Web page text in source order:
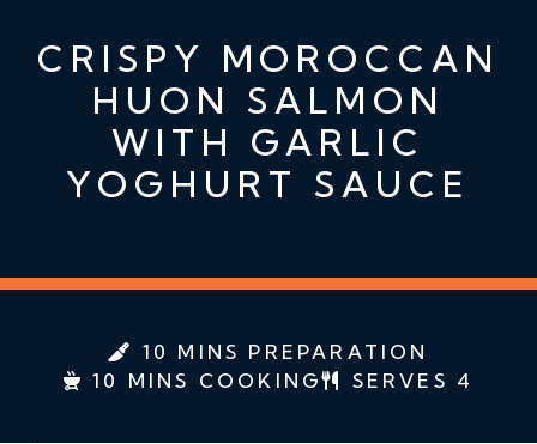
CRISPY MOROCCAN
HUON SALMON
WITH GARLIC
YOGHURT SAUCE
10 MINS PREPARATION
10 MINS COOKING
SERVES 4